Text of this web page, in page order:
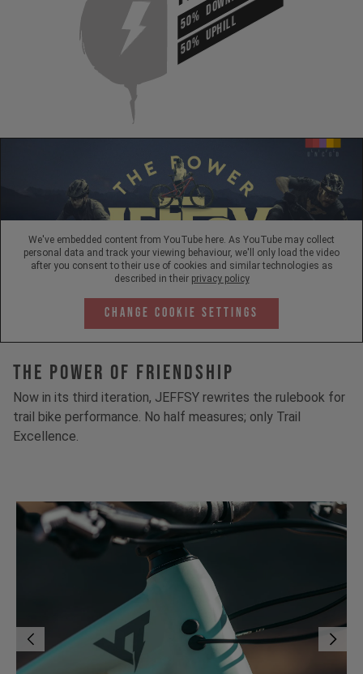
50%
50%UPHILL
We've embedded content from YouTube here. As YouTube may collect
personal data and track your viewing behaviour, we'll only load the video
after you consent to their use of cookies and similar technologies as
described in their privacy policy
Change Cookie Settings
The Power Of Friendship
Now in its third iteration, JEFFSY rewrites the rulebook for
trail bike performance. No half measures; only Trail
Excellence.